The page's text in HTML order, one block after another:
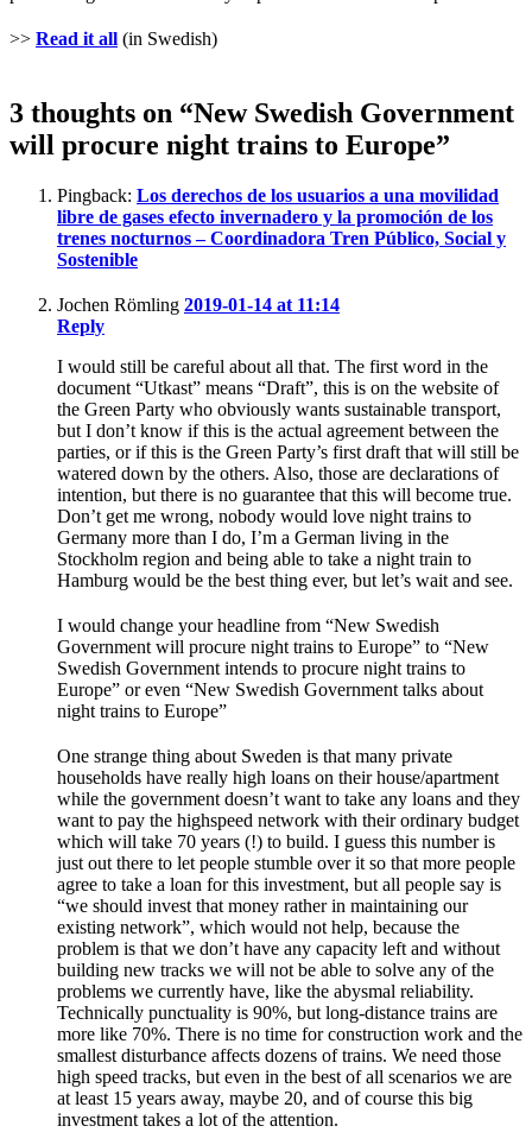
>> Read it all (in Swedish)
3 thoughts on “New Swedish Government
will procure night trains to Europe”
Pingback: Los derechos de los usuarios a una movilidad
libre de gases efecto invernadero y la promoción de los
trenes nocturnos – Coordinadora Tren Público, Social y
Sostenible
Jochen Römling 2019-01-14 at 11:14
Reply
I would still be careful about all that. The first word in the
document “Utkast” means “Draft”, this is on the website of
the Green Party who obviously wants sustainable transport,
but I don’t know if this is the actual agreement between the
parties, or if this is the Green Party’s first draft that will still be
watered down by the others. Also, those are declarations of
intention, but there is no guarantee that this will become true.
Don’t get me wrong, nobody would love night trains to
Germany more than I do, I’m a German living in the
Stockholm region and being able to take a night train to
Hamburg would be the best thing ever, but let’s wait and see.
I would change your headline from “New Swedish
Government will procure night trains to Europe” to “New
Swedish Government intends to procure night trains to
Europe” or even “New Swedish Government talks about
night trains to Europe”
One strange thing about Sweden is that many private
households have really high loans on their house/apartment
while the government doesn’t want to take any loans and they
want to pay the highspeed network with their ordinary budget
which will take 70 years (!) to build. I guess this number is
just out there to let people stumble over it so that more people
agree to take a loan for this investment, but all people say is
“we should invest that money rather in maintaining our
existing network”, which would not help, because the
problem is that we don’t have any capacity left and without
building new tracks we will not be able to solve any of the
problems we currently have, like the abysmal reliability.
Technically punctuality is 90%, but long-distance trains are
more like 70%. There is no time for construction work and the
smallest disturbance affects dozens of trains. We need those
high speed tracks, but even in the best of all scenarios we are
at least 15 years away, maybe 20, and of course this big
investment takes a lot of the attention.